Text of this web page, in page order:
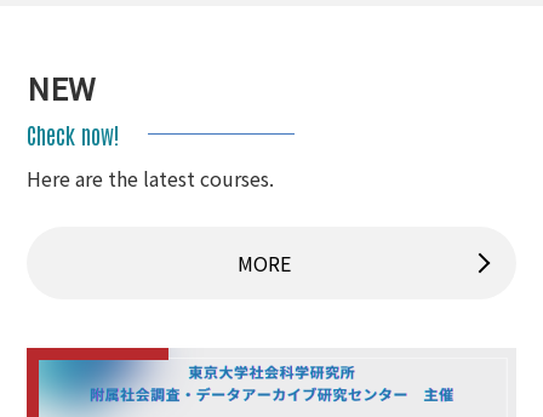
NEW
Check now!
Here are the latest courses.
MORE